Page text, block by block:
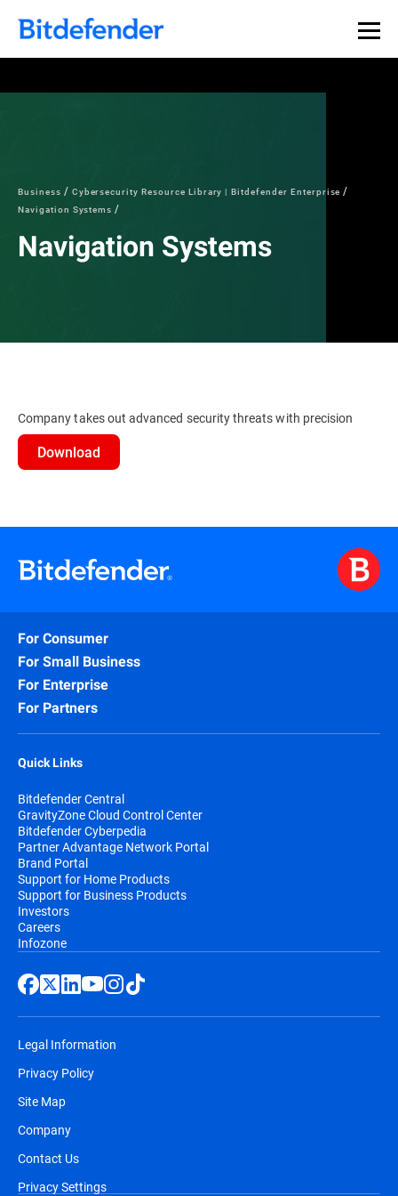
Business
Cybersecurity Resource Library | Bitdefender Enterprise
Navigation Systems
Navigation Systems
Company takes out advanced security threats with precision
Download
For Consumer
For Small Business
For Enterprise
For Partners
Quick Links
Bitdefender Central
GravityZone Cloud Control Center
Bitdefender Cyberpedia
Partner Advantage Network Portal
Brand Portal
Support for Home Products
Support for Business Products
Investors
Careers
Infozone
Legal Information
Privacy Policy
Site Map
Company
Contact Us
Privacy Settings